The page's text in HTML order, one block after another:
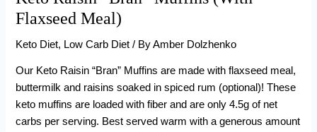
Flaxseed Meal)
Keto Diet, Low Carb Diet / ByAmber Dolzhenko
Our Keto Raisin “Bran” Muffins are made with flaxseed meal,
buttermilk and raisins soaked in spiced rum (optional)! These
keto muffins are loaded with fiber and are only 4.5g of net
carbs per serving. Best served warm with a generous amount